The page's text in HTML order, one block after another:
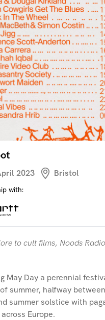
2023 Bristol
with:
to cult films, Noods
May Day a perennial
summer, halfway
summer solstice with
Europe.